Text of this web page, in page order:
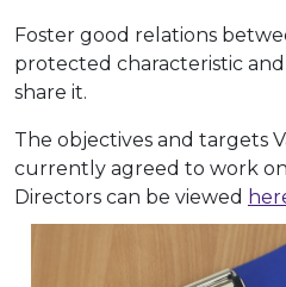
Foster good relations
protected characteristic
share it.
The objectives and targets
currently agreed to work
Directors can be viewed